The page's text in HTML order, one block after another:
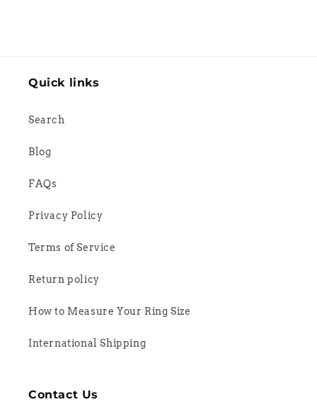
Quick links
Search
Blog
FAQs
Privacy Policy
Terms of Service
Return policy
How to Measure Your Ring Size
International Shipping
Contact Us